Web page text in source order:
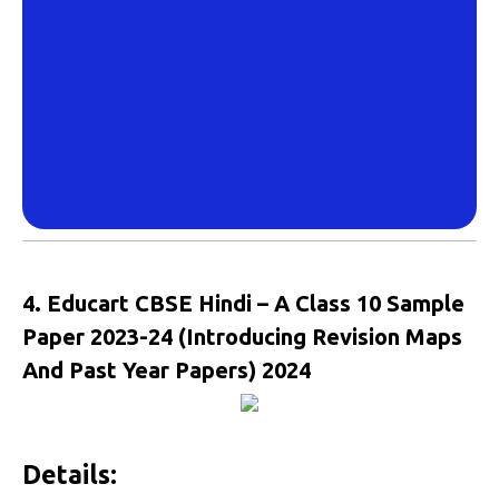
4. Educart CBSE Hindi – A Class 10 Sample
Paper 2023-24 (Introducing Revision Maps
And Past Year Papers) 2024
Details: